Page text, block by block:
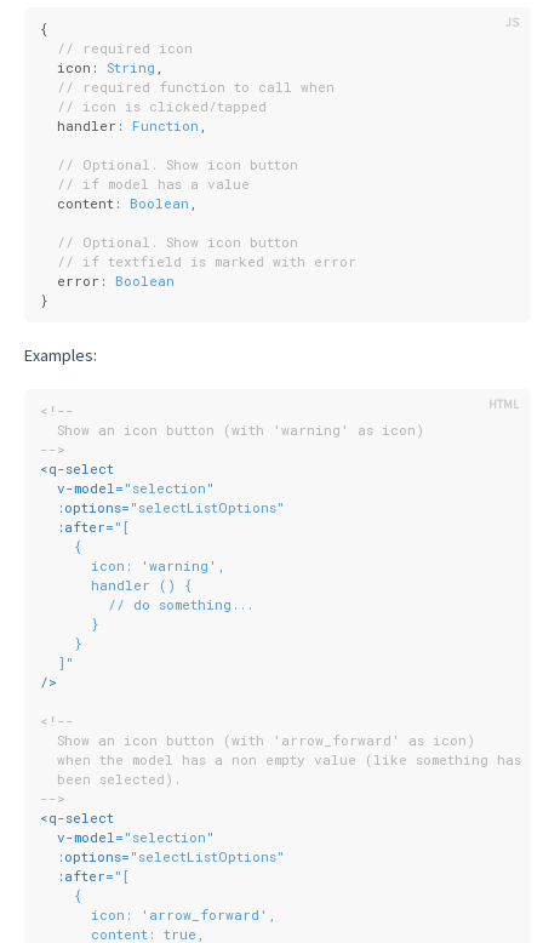
{
// required icon
  icon:
String
// required function to call when
// icon is clicked/tapped
  handler:
Function
// Optional. Show icon button
// if model has a value
  content:
Boolean
// Optional. Show icon button
// if textfield is marked with error
  error:
Boolean
}
Examples:
<!--
  Show an icon button (with 'warning' as icon)
-->
<q-select
v-model= "selection"
:options= "selectListOptions"
:after= "[
    {
      icon: 'warning',
      handler () {
        // do something...
      }
    }
  ]"
/>
<!--
  Show an icon button (with 'arrow_forward' as icon)
  when the model has a non empty value (like something has
  been selected).
-->
<q-select
v-model= "selection"
:options= "selectListOptions"
:after= "[
    {
      icon: 'arrow_forward',
      content: true,